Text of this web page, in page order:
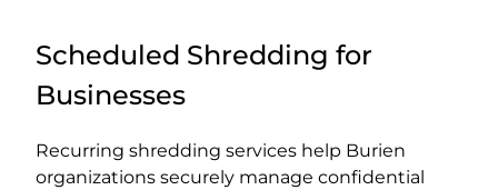
Scheduled Shredding for
Businesses
Recurring shredding services help Burien
organizations securely manage confidential